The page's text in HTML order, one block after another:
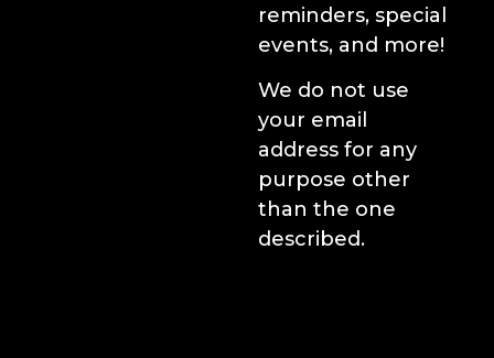
reminders, special
events, and more!
We do not use
your email
address for any
purpose other
than the one
described.